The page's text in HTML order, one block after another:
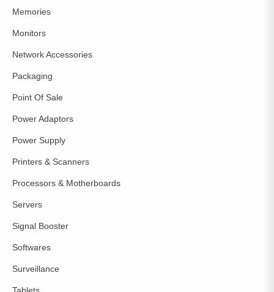
Memories
Monitors
Network Accessories
Packaging
Point Of Sale
Power Adaptors
Power Supply
Printers & Scanners
Processors & Motherboards
Servers
Signal Booster
Softwares
Surveillance
Tablets